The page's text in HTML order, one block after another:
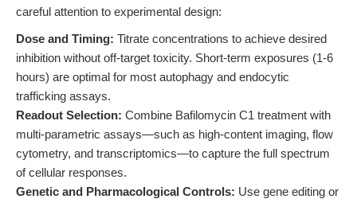
careful attention to experimental design:
Dose and Timing: Titrate concentrations to achieve desired
inhibition without off-target toxicity. Short-term exposures (1-6
hours) are optimal for most autophagy and endocytic
trafficking assays.
Readout Selection: Combine Bafilomycin C1 treatment with
multi-parametric assays—such as high-content imaging, flow
cytometry, and transcriptomics—to capture the full spectrum
of cellular responses.
Genetic and Pharmacological Controls: Use gene editing or